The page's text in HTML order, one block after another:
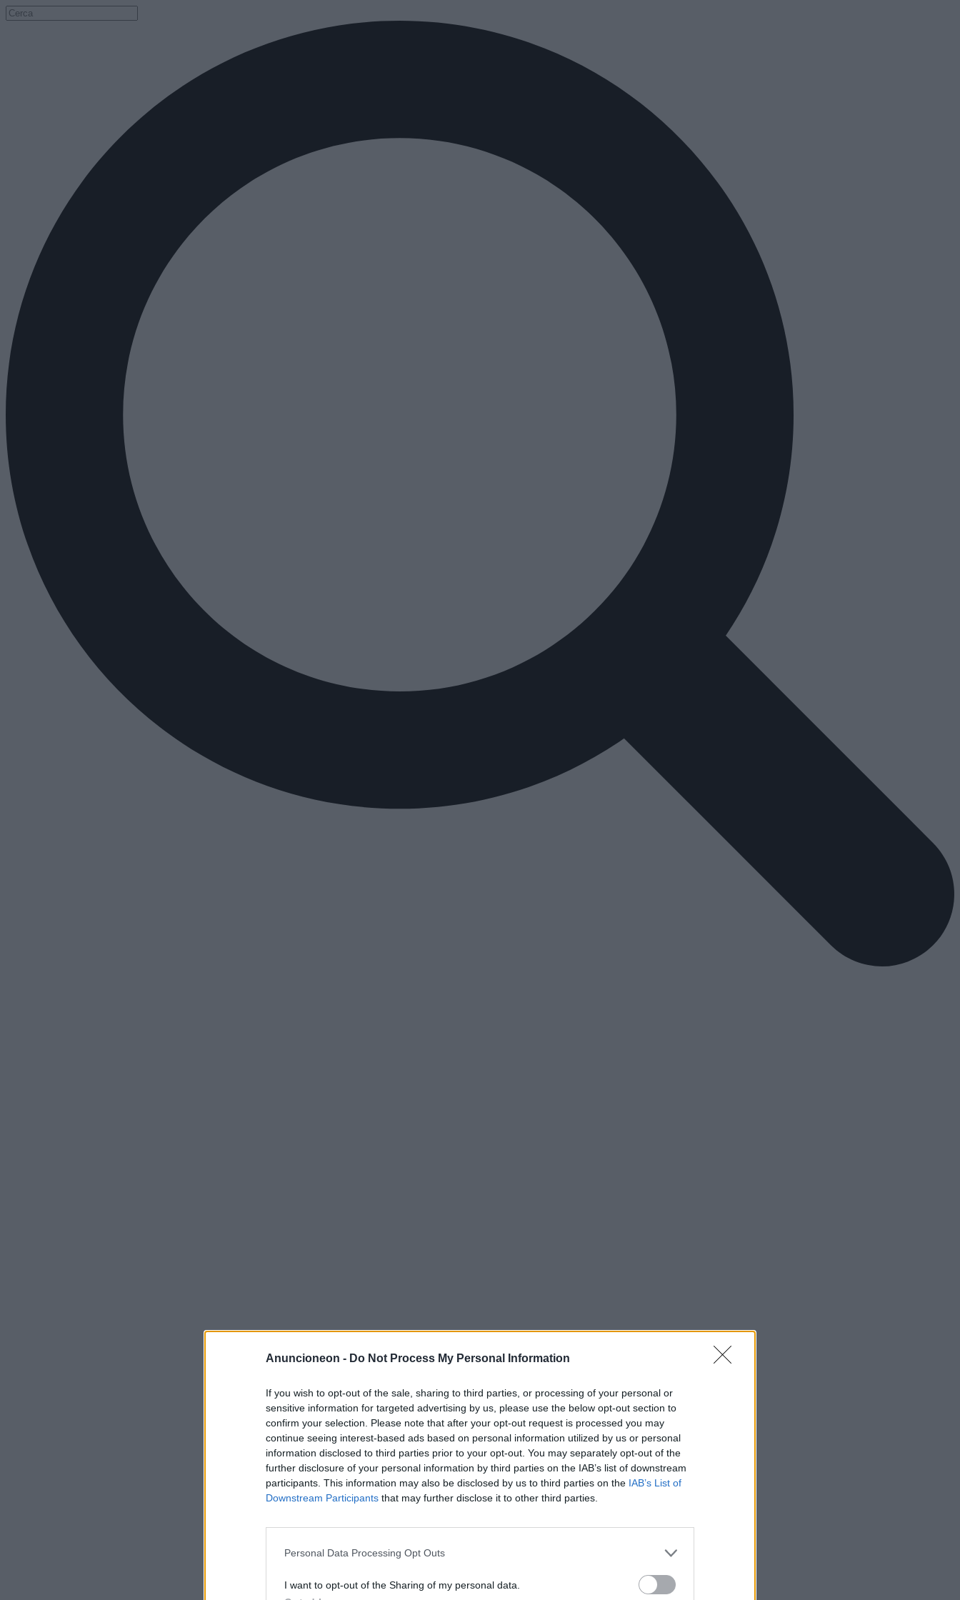
Anuncioneon - Do Not Process My Personal Information
If you wish to opt-out of the sale, sharing to third parties, or processing of your personal or
sensitive information for targeted advertising by us, please use the below opt-out section to
confirm your selection. Please note that after your opt-out request is processed you may
continue seeing interest-based ads based on personal information utilized by us or personal
information disclosed to third parties prior to your opt-out. You may separately opt-out of the
further disclosure of your personal information by third parties on the IAB’s list of downstream
participants. This information may also be disclosed by us to third parties on the IAB’s List of
Downstream Participants that may further disclose it to other third parties.
Personal Data Processing Opt Outs
I want to opt-out of the Sharing of my personal data.